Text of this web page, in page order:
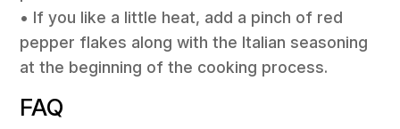
• If you like a little heat, add a pinch of red
pepper flakes along with the Italian seasoning
at the beginning of the cooking process.
FAQ